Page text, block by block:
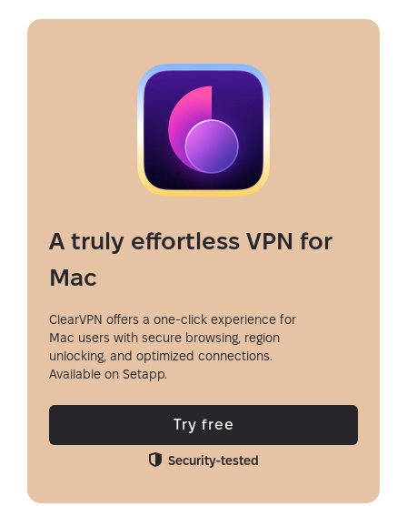
A truly effortless VPN for
Mac
ClearVPN offers a one-click experience for
Mac users with secure browsing, region
unlocking, and optimized connections.
Available on Setapp.
Try free
Security-tested